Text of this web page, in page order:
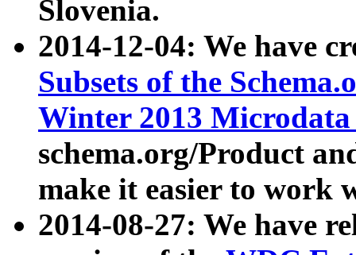
Slovenia.
2014-12-04: We have
Subsets of the
Winter 2013
schema.org/Product
make it easier to work
2014-08-27: We have